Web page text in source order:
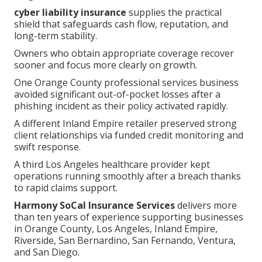
cyber liability insurance supplies the practical
shield that safeguards cash flow, reputation, and
long-term stability.
Owners who obtain appropriate coverage recover
sooner and focus more clearly on growth.
One Orange County professional services business
avoided significant out-of-pocket losses after a
phishing incident as their policy activated rapidly.
A different Inland Empire retailer preserved strong
client relationships via funded credit monitoring and
swift response.
A third Los Angeles healthcare provider kept
operations running smoothly after a breach thanks
to rapid claims support.
Harmony SoCal Insurance Servicesdelivers more
than ten years of experience supporting businesses
in Orange County, Los Angeles, Inland Empire,
Riverside, San Bernardino, San Fernando, Ventura,
and San Diego.